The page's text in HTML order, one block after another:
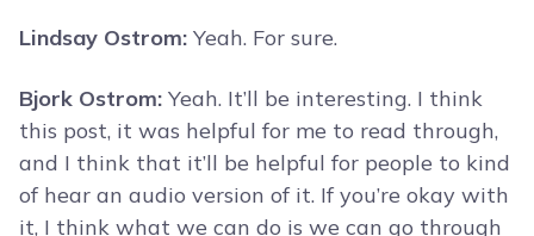
Lindsay Ostrom: Yeah. For sure.
Bjork Ostrom: Yeah. It’ll be interesting. I think
this post, it was helpful for me to read through,
and I think that it’ll be helpful for people to kind
of hear an audio version of it. If you’re okay with
it, I think what we can do is we can go through